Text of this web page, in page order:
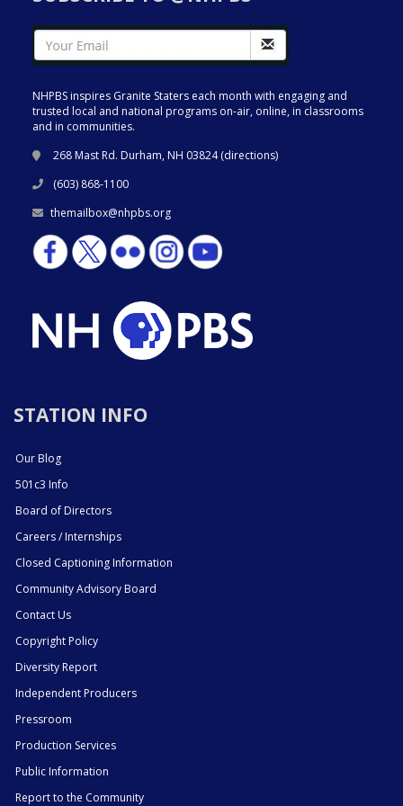
NHPBS inspires Granite Staters each month with engaging and
trusted local and national programs on-air, online, in classrooms
and in communities.
268 Mast Rd. Durham, NH 03824 (directions)
(603) 868-1100
themailbox@nhpbs.org
STATION INFO
Our Blog
501c3 Info
Board of Directors
Careers / Internships
Closed Captioning Information
Community Advisory Board
Contact Us
Copyright Policy
Diversity Report
Independent Producers
Pressroom
Production Services
Public Information
Report to the Community